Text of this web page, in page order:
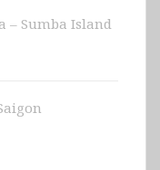
– Sumba Island